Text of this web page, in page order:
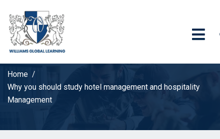
Home
Why you should study hotel management and hospitality
Management